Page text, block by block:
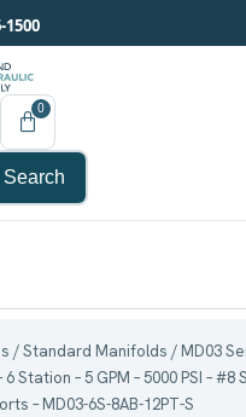
1500
Search
0
/Standard Manifolds /MD03
Station – 5 GPM – 5000 PSI – #8
– MD03-6S-8AB-12PT-S